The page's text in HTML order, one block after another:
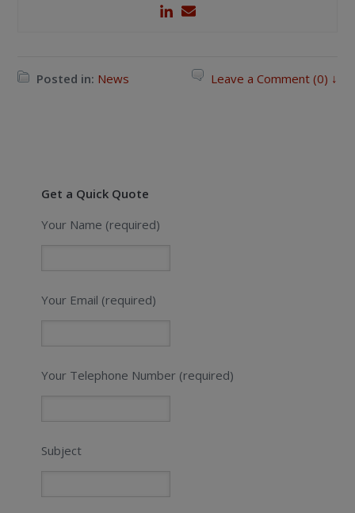
Posted in: News Leave a Comment (0) ↓
Get a Quick Quote
Your Name (required)
Your Email (required)
Your Telephone Number (required)
Subject